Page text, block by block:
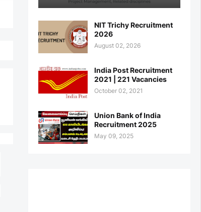
NIT Trichy Recruitment
2026
August 02, 2026
India Post Recruitment
2021 | 221 Vacancies
October 02, 2021
Union Bank of India
Recruitment 2025
May 09, 2025